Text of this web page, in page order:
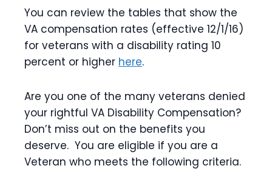
You can review the tables that show the
VA compensation rates (effective 12/1/16)
for veterans with a disability rating 10
percent or higher here.
Are you one of the many veterans denied
your rightful VA Disability Compensation?
Don’t miss out on the benefits you
deserve. You are eligible if you are a
Veteran who meets the following criteria.